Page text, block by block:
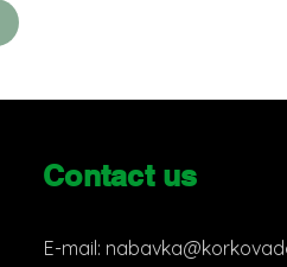
Contact us
E-mail: